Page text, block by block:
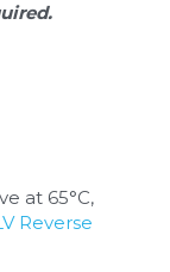
at 65°C,
Reverse